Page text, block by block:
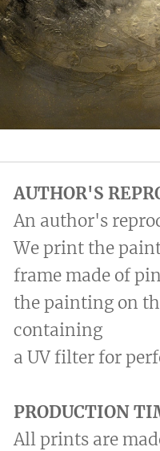
AUTHOR'S
An author's
We print the
frame made of
the painting on
containing
a UV filter for
PRODUCTION
All prints are